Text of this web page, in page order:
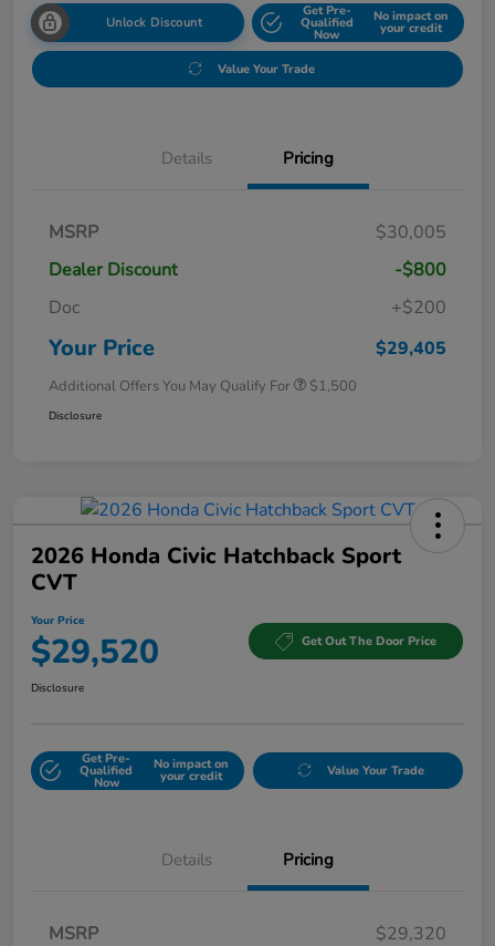
Unlock Discount
Get Pre-
Qualified
Now
No impact on
your credit
Value Your Trade
Details Pricing
MSRP
$30,005
Dealer Discount
-$800
Doc
+$200
Your Price $29,405
Additional Offers You May Qualify For $1,500
Disclosure
2026 Honda Civic Hatchback Sport
CVT
Your Price
$29,520 Get Out The Door Price
Disclosure
Get Pre-
Qualified
Now
No impact on
your credit Value Your Trade
Details Pricing
MSRP
$29,320